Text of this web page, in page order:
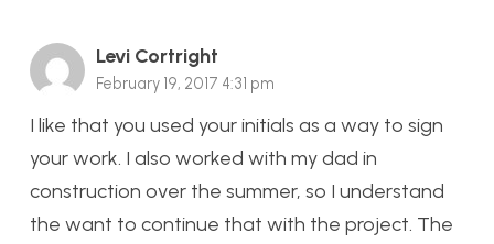
Levi Cortright
February 19, 2017 4:31 pm
I like that you used your initials as a way to sign
your work. I also worked with my dad in
construction over the summer, so I understand
the want to continue that with the project. The